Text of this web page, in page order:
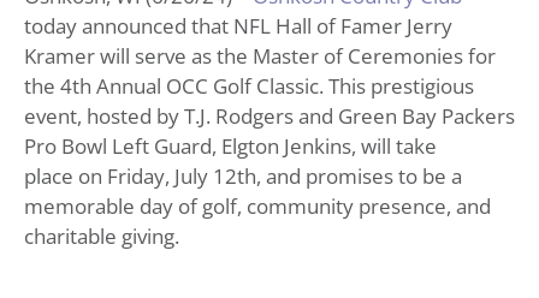
today announced that NFL Hall of Famer Jerry
Kramer will serve as the Master of Ceremonies for
the 4th Annual OCC Golf Classic. This prestigious
event, hosted by T.J. Rodgers and Green Bay Packers
Pro Bowl Left Guard, Elgton Jenkins, will take
place on Friday, July 12th, and promises to be a
memorable day of golf, community presence, and
charitable giving.